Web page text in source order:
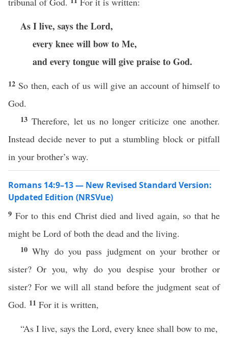
As I live, says the Lord,
every knee will bow to Me,
and every tongue will give praise to God.
12 So then, each of us will give an account of himself to
God.
13 Therefore, let us no longer criticize one another.
Instead decide never to put a stumbling block or pitfall
in your brother’s way.
Romans 14:9–13 — New Revised Standard Version:
Updated Edition (NRSVue)
9 For to this end Christ died and lived again, so that he
might be Lord of both the dead and the living.
10Why do you pass judgment on your brother or
sister? Or you, why do you despise your brother or
sister? For we will all stand before the judgment seat of
God. 11 For it is written,
“As I live, says the Lord, every knee shall bow to me,